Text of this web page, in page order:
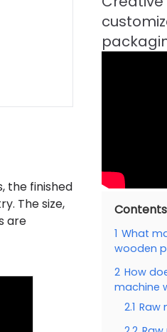
the finished
The size,
are
Contents
1 What
wooden
2 How
machine
2.1 Raw